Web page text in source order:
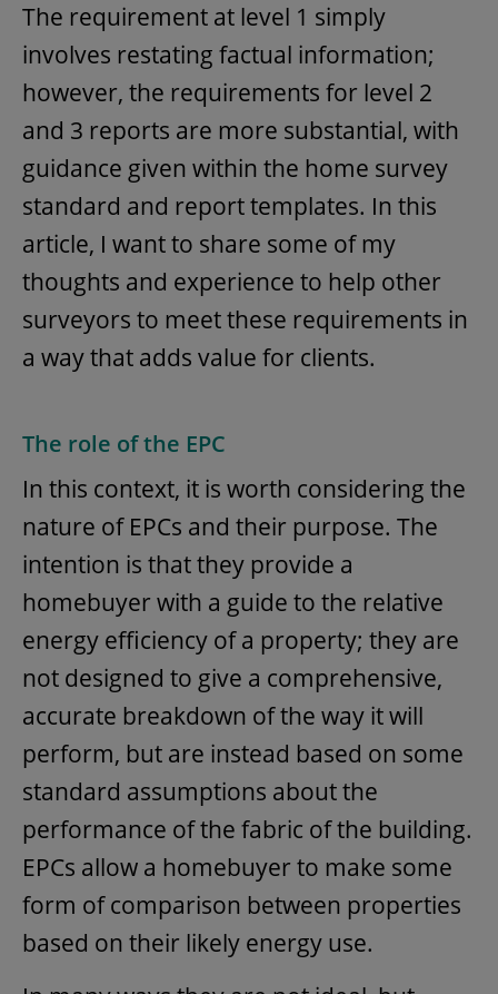
The requirement at level 1 simply
involves restating factual information;
however, the requirements for level 2
and 3 reports are more substantial, with
guidance given within the home survey
standard and report templates. In this
article, I want to share some of my
thoughts and experience to help other
surveyors to meet these requirements in
a way that adds value for clients.
The role of the EPC
In this context, it is worth considering the
nature of EPCs and their purpose. The
intention is that they provide a
homebuyer with a guide to the relative
energy efficiency of a property; they are
not designed to give a comprehensive,
accurate breakdown of the way it will
perform, but are instead based on some
standard assumptions about the
performance of the fabric of the building.
EPCs allow a homebuyer to make some
form of comparison between properties
based on their likely energy use.